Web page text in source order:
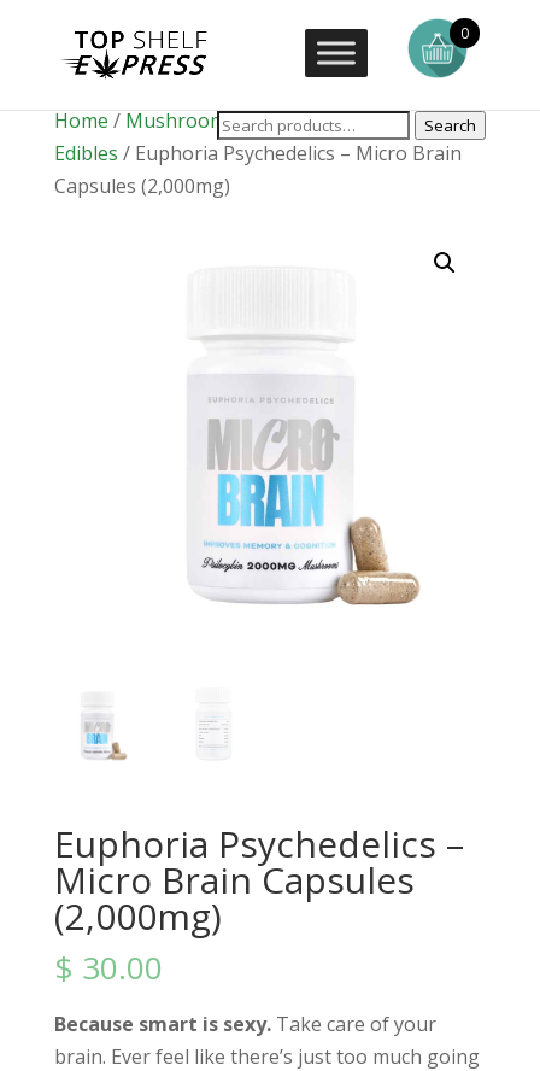
Search
Home / Mushrooms/Mushroom
Edibles / Euphoria Psychedelics – Micro Brain
Capsules (2,000mg)
Euphoria Psychedelics –
Micro Brain Capsules
(2,000mg)
$ 30.00
Because smart is sexy.Take care of your
brain. Ever feel like there’s just too much going
0